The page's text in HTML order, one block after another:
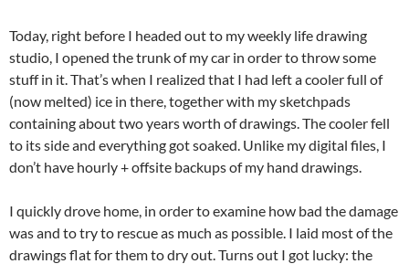
Today, right before I headed out to my weekly life drawing
studio, I opened the trunk of my car in order to throw some
stuff in it. That’s when I realized that I had left a cooler full of
(now melted) ice in there, together with my sketchpads
containing about two years worth of drawings. The cooler fell
to its side and everything got soaked. Unlike my digital files, I
don’t have hourly + offsite backups of my hand drawings.
I quickly drove home, in order to examine how bad the damage
was and to try to rescue as much as possible. I laid most of the
drawings flat for them to dry out. Turns out I got lucky: the